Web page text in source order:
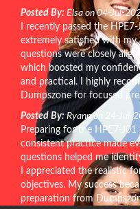
Posted By: Elsa on 04-Jul-
I recently passed the
extremely satisfied with
questions were closely
which boosted my
and practical. I highly
Dumpszone for focused
Posted By: Ryann on 24-Jul-
Preparing for the HPE7-
consistent practice made
questions helped me
I appreciated the realistic
objectives. My success
preparation from